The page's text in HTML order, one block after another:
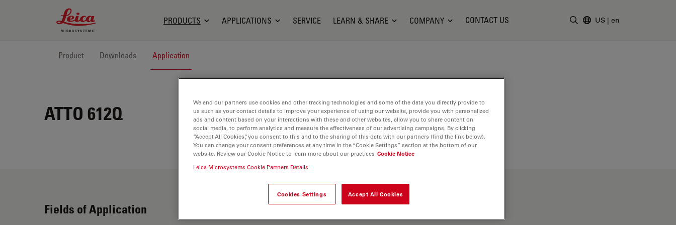
Leica Microsystems Logo
PRODUCTS APPLICATIONS SERVICE LEARN & SHARE COMPANY CONTACT US US | en
Product Downloads Application
ATTO 612Q
Fields of Application
We and our partners use cookies and other tracking technologies and some of the data you directly provide to
us such as your contact details to improve your experience of using our website, provide you with personalized
ads and content based on your interactions with these and other websites, allow you to share content on
social media, to perform analytics and measure the effectiveness of our advertising campaigns. By clicking
“Accept All Cookies”, you consent to this and to the sharing of this data with our partners (find the link below).
You can change your consent preferences at any time in the “Cookie Settings” section at the bottom of our
website. Review our Cookie Notice to learn more about our practices Cookie Notice
Leica Microsystems Cookie Partners Details
Cookies Settings Accept All Cookies